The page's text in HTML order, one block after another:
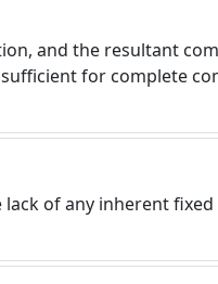
and the resultant
for complete
of any inherent